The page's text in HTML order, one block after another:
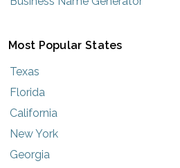
Most Popular States
Texas
Florida
California
New York
Georgia